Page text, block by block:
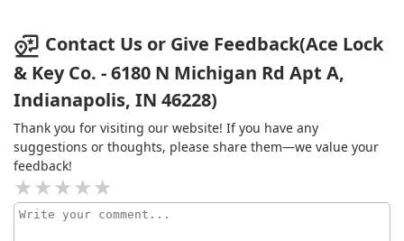
Contact Us or Give Feedback(Ace Lock
& Key Co. - 6180 N Michigan Rd Apt A,
Indianapolis, IN 46228)
Thank you for visiting our website! If you have any
suggestions or thoughts, please share them—we value your
feedback!